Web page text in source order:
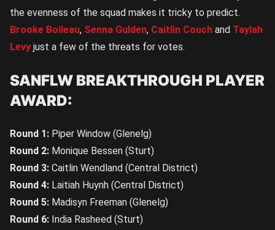
the evenness of the squad makes it tricky to predict.
Brooke Boileau, Senna Gulden, Caitlin Couch and Taylah
Levy just a few of the threats for votes.
SANFLW BREAKTHROUGH PLAYER
AWARD:
Round 1: Piper Window (Glenelg)
Round 2: Monique Bessen (Sturt)
Round 3: Caitlin Wendland (Central District)
Round 4: Laitiah Huynh (Central District)
Round 5: Madisyn Freeman (Glenelg)
Round 6: India Rasheed (Sturt)